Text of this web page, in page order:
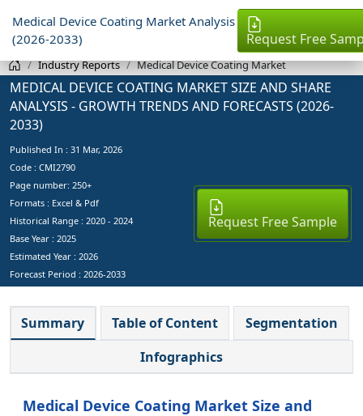
Medical Device Coating Market Analysis
(2026-2033)
Request Free
Industry Reports Medical Device Coating Market
MEDICAL DEVICE COATING MARKET SIZE AND SHARE
ANALYSIS - GROWTH TRENDS AND FORECASTS (2026-
2033)
Published In : 31 Mar, 2026
Code : CMI2790
Page number: 250+
Formats : Excel & Pdf
Historical Range : 2020 - 2024
Base Year : 2025
Estimated Year : 2026
Forecast Period : 2026-2033
Request Free Sample
Summary Table of Content
Segmentation
Infographics
Medical Device Coating Market Size and